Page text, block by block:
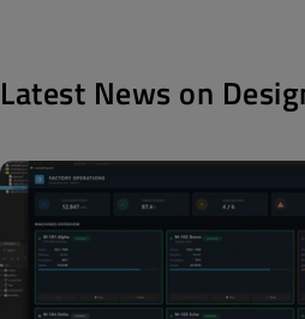
Latest News on